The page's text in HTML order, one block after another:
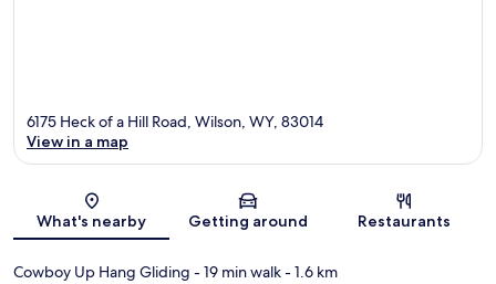
Map
6175 Heck of a Hill Road, Wilson, WY, 83014
View in a map
What's nearby Getting around Restaurants
Cowboy Up Hang Gliding - 19 min walk- 1.6 km